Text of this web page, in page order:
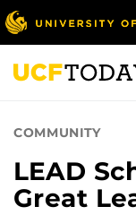
Skip
to
main
content
COMMUNITY
LEAD
Great